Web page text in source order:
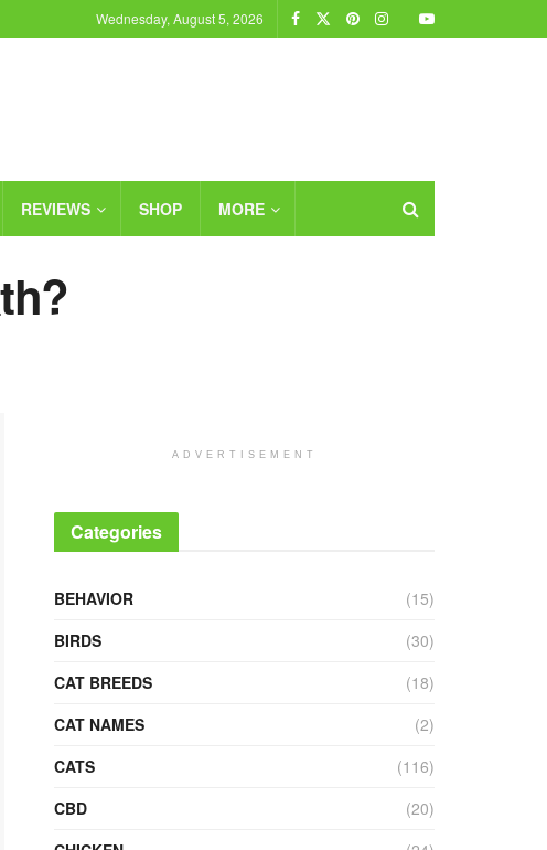
Wednesday, August 5, 2026
REVIEWS SHOP MORE
ADVERTISEMENT
Categories
BEHAVIOR
(15)
BIRDS
(30)
CAT BREEDS
(18)
CAT NAMES
(2)
CATS
(116)
CBD
(20)